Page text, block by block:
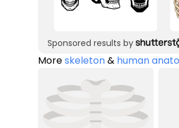
Sponsored results by
Moreskeleton& human